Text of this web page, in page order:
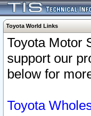
Toyota World Links
Toyota Motor
support our
below for
Toyota